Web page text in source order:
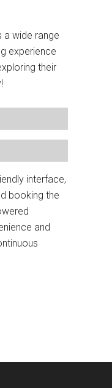
a wide range
experience
their
interface,
booking the
and